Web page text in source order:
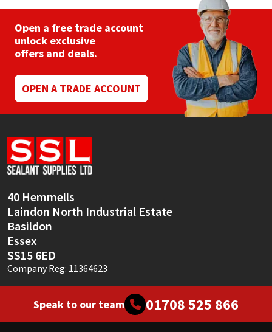
Open a free trade account
unlock exclusive
offers and deals.
OPEN A TRADE ACCOUNT
40 Hemmells
Laindon North Industrial Estate
Basildon
Essex
SS15 6ED
Company Reg: 11364623
Speak to our team 01708 525 866